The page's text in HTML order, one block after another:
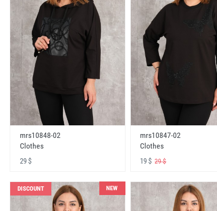
mrs10848-02
Clothes
29 $
mrs10847-02
Clothes
19 $29 $
DISCOUNT NEW